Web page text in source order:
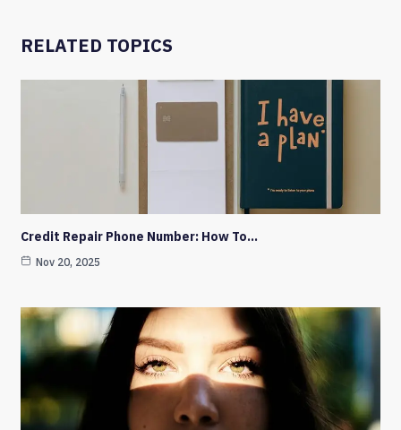
RELATED TOPICS
Credit Repair Phone Number: How To…
Nov 20, 2025